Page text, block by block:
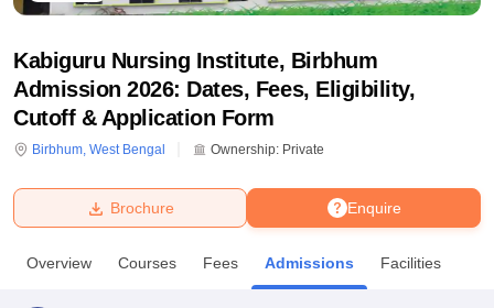
Bhopal
Kabiguru Nursing Institute, Birbhum
Admission 2026: Dates, Fees, Eligibility,
Cutoff & Application Form
Birbhum, West Bengal Ownership: Private
Enquire
Brochure
Overview Courses Fees Admissions Facilities